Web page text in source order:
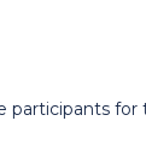
participants